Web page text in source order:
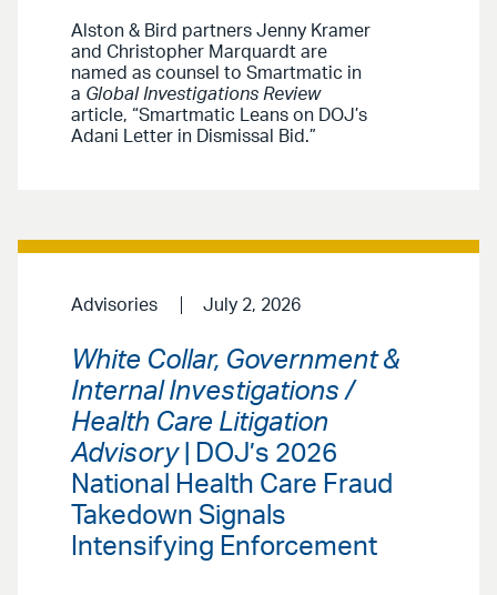
Alston & Bird partners Jenny Kramer
and Christopher Marquardt are
named as counsel to Smartmatic in
a Global Investigations Review
article, “Smartmatic Leans on DOJ’s
Adani Letter in Dismissal Bid.”
Advisories July 2, 2026
White Collar, Government &
Internal Investigations /
Health Care Litigation
Advisory
| DOJ’s 2026
National Health Care Fraud
Takedown Signals
Intensifying Enforcement